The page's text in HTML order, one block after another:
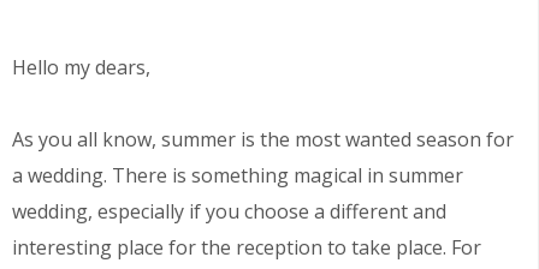
Hello my dears,
As you all know, summer is the most wanted season for
a wedding. There is something magical in summer
wedding, especially if you choose a different and
interesting place for the reception to take place. For